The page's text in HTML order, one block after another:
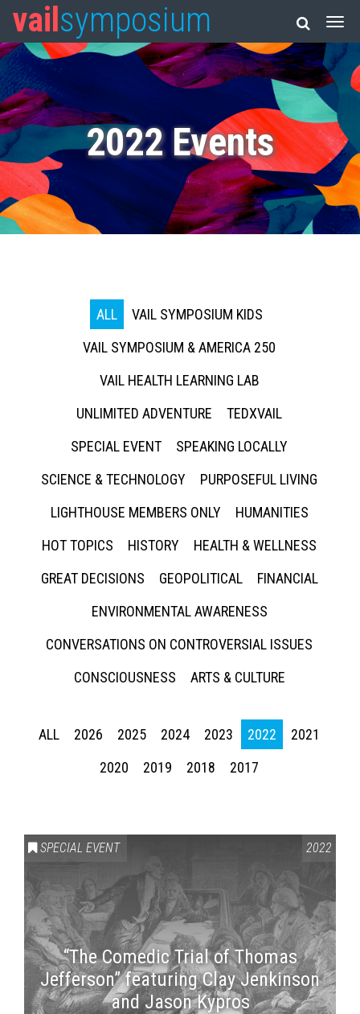
vail symposium
2022 Events
ALL
VAIL SYMPOSIUM KIDS
VAIL SYMPOSIUM & AMERICA 250
VAIL HEALTH LEARNING LAB
UNLIMITED ADVENTURE
TEDXVAIL
SPECIAL EVENT
SPEAKING LOCALLY
SCIENCE & TECHNOLOGY
PURPOSEFUL LIVING
LIGHTHOUSE MEMBERS ONLY
HUMANITIES
HOT TOPICS
HISTORY
HEALTH & WELLNESS
GREAT DECISIONS
GEOPOLITICAL
FINANCIAL
ENVIRONMENTAL AWARENESS
CONVERSATIONS ON CONTROVERSIAL ISSUES
CONSCIOUSNESS
ARTS & CULTURE
ALL 2026 2025 2024 2023 2022
2021
2020
2019 2018 2017
SPECIAL EVENT 2022
“The Comedic Trial of Thomas
Jefferson” featuring Clay Jenkinson
and Jason Kypros